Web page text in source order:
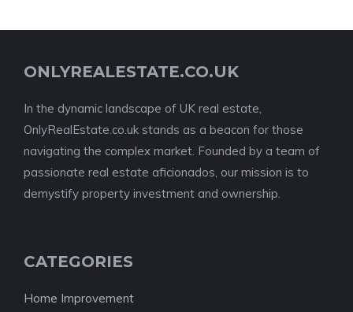
ONLYREALESTATE.CO.UK
In the dynamic landscape of UK real estate,
OnlyRealEstate.co.uk stands as a beacon for those
navigating the complex market. Founded by a team of
passionate real estate aficionados, our mission is to
demystify property investment and ownership.
CATEGORIES
Home Improvement